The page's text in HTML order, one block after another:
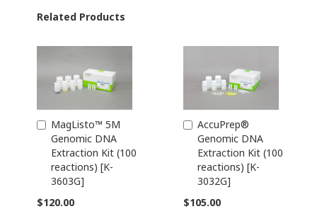
Related Products
MagListo™ 5M
Genomic DNA
Extraction Kit (100
reactions) [K-
3603G]
$120.00
Add
to
Cart
AccuPrep®
Genomic DNA
Extraction Kit (100
reactions) [K-
3032G]
$105.00
Add
to
Cart